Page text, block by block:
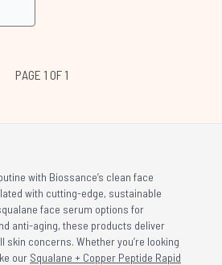
PAGE 1 OF 1
with Biossance’s clean face
with cutting-edge, sustainable
face serum options for
anti-aging, these products deliver
concerns. Whether you’re looking
our Squalane + Copper Peptide Rapid